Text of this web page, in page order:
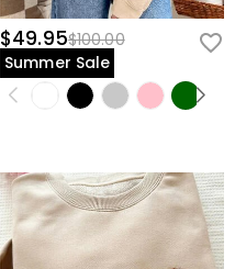
$49.95$100.00
Summer Sale